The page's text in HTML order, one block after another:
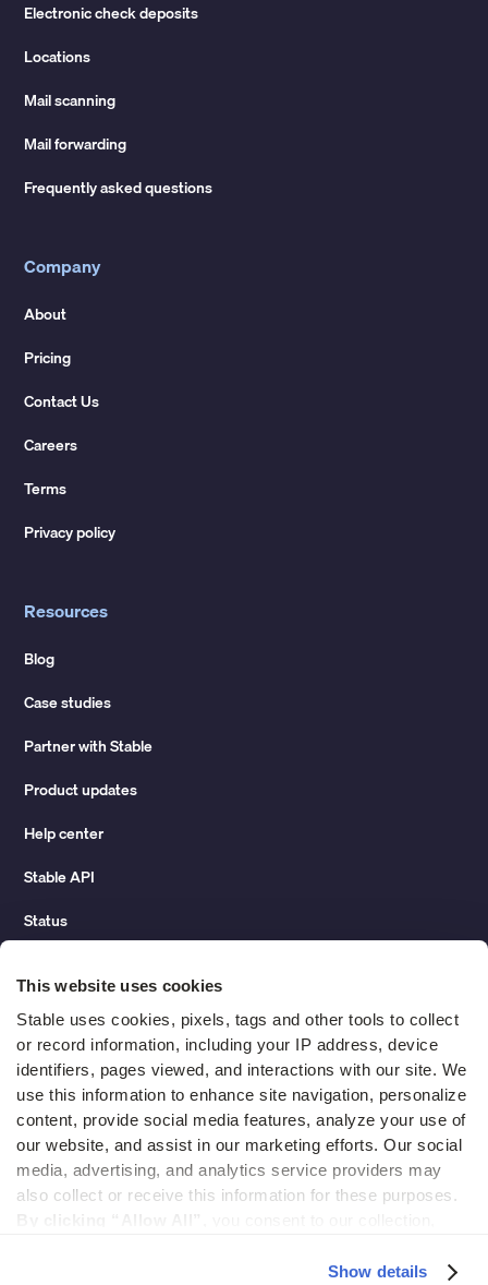
This website uses cookies
Stable uses cookies, pixels, tags and other tools to collect
or record information, including your IP address, device
identifiers, pages viewed, and interactions with our site. We
use this information to enhance site navigation, personalize
content, provide social media features, analyze your use of
our website, and assist in our marketing efforts. Our social
media, advertising, and analytics service providers may
Stable will only use cookies that are necessary to
Show details
Electronic check deposits
Locations
Mail scanning
Mail forwarding
Frequently asked questions
Company
About
Pricing
Contact Us
Careers
Terms
Privacy policy
Resources
Blog
Case studies
Partner with Stable
Product updates
Help center
Stable API
Status
Change of address guide
ROI calculator
Compare
vs LegalZoom Virtual Mail